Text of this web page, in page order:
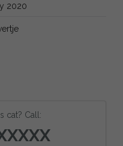
2020
cat? Call: